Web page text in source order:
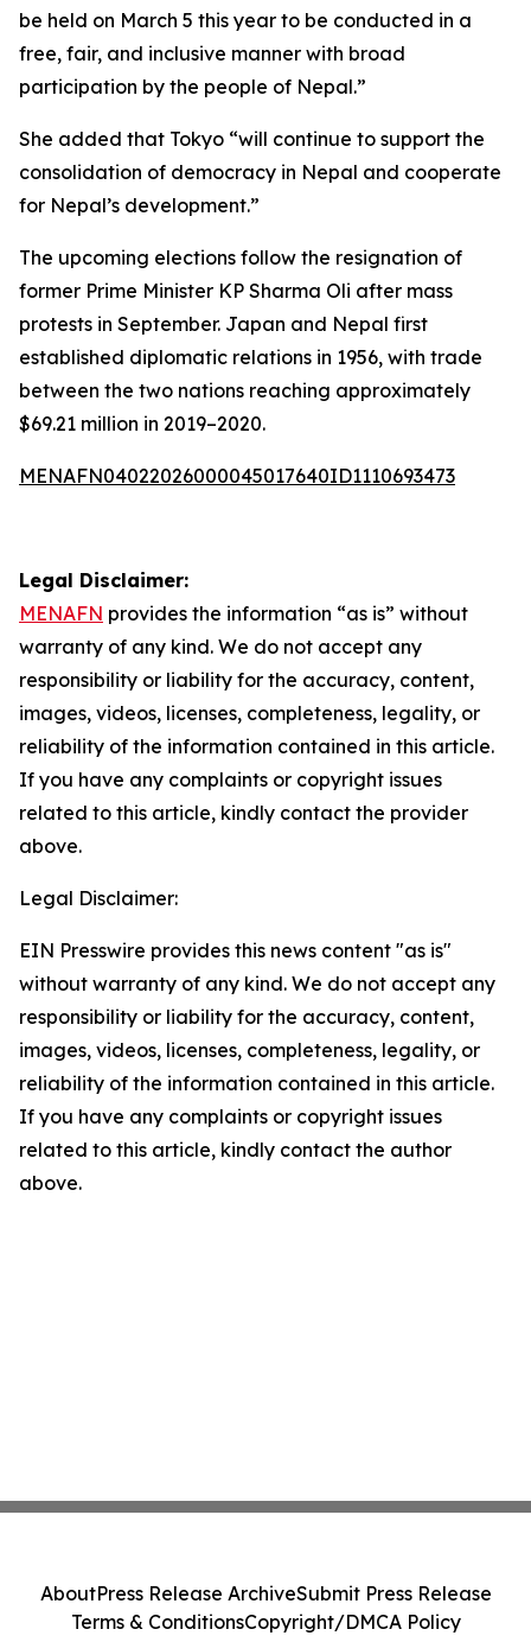
be held on March 5 this year to be conducted in a
free, fair, and inclusive manner with broad
participation by the people of Nepal.”
She added that Tokyo “will continue to support the
consolidation of democracy in Nepal and cooperate
for Nepal’s development.”
The upcoming elections follow the resignation of
former Prime Minister KP Sharma Oli after mass
protests in September. Japan and Nepal first
established diplomatic relations in 1956, with trade
between the two nations reaching approximately
$69.21 million in 2019–2020.
MENAFN04022026000045017640ID1110693473
Legal Disclaimer:
MENAFN provides the information “as is” without
warranty of any kind. We do not accept any
responsibility or liability for the accuracy, content,
images, videos, licenses, completeness, legality, or
reliability of the information contained in this article.
If you have any complaints or copyright issues
related to this article, kindly contact the provider
above.
Legal Disclaimer:
EIN Presswire provides this news content "as is"
without warranty of any kind. We do not accept any
responsibility or liability for the accuracy, content,
images, videos, licenses, completeness, legality, or
reliability of the information contained in this article.
If you have any complaints or copyright issues
related to this article, kindly contact the author
above.
AboutPress Release ArchiveSubmit Press Release
Terms & ConditionsCopyright/DMCA Policy